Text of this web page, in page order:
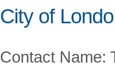
City of
Contact Name: